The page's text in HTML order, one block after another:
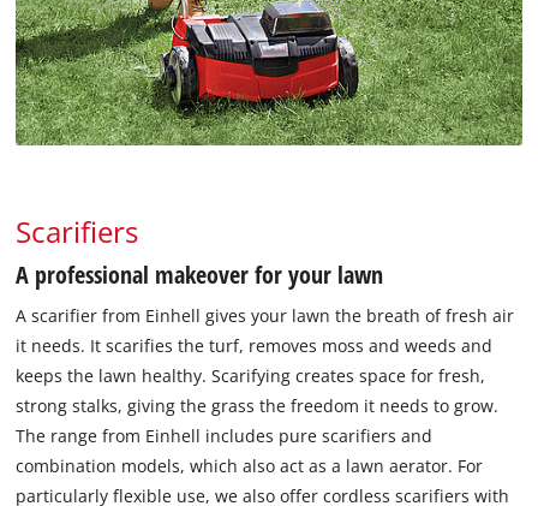
Scarifiers
A professional makeover for your lawn
A scarifier from Einhell gives your lawn the breath of fresh air
it needs. It scarifies the turf, removes moss and weeds and
keeps the lawn healthy. Scarifying creates space for fresh,
strong stalks, giving the grass the freedom it needs to grow.
The range from Einhell includes pure scarifiers and
combination models, which also act as a lawn aerator. For
particularly flexible use, we also offer cordless scarifiers with